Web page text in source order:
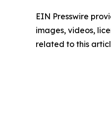
EIN Presswire
images, videos,
related to this